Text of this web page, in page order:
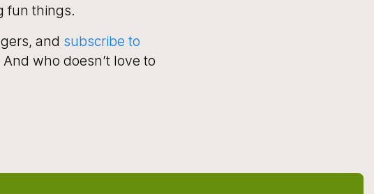
fun things.
and subscribe to
who doesn’t love to